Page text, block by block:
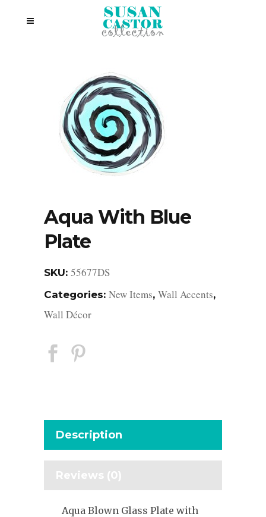
Aqua With Blue
Plate
SKU: 55677DS
Categories: New Items, Wall Accents,
Wall Décor
Description
Reviews (0)
Aqua Blown Glass Plate with